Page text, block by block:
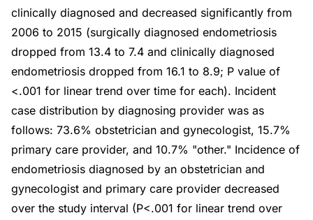
clinically diagnosed and decreased significantly from
2006 to 2015 (surgically diagnosed endometriosis
dropped from 13.4 to 7.4 and clinically diagnosed
endometriosis dropped from 16.1 to 8.9; P value of
<.001 for linear trend over time for each). Incident
case distribution by diagnosing provider was as
follows: 73.6% obstetrician and gynecologist, 15.7%
primary care provider, and 10.7% "other." Incidence of
endometriosis diagnosed by an obstetrician and
gynecologist and primary care provider decreased
over the study interval (P<.001 for linear trend over